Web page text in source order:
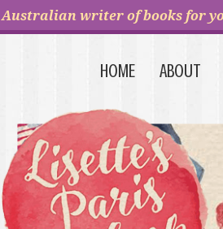
Australian writer of books for
HOME ABOUT